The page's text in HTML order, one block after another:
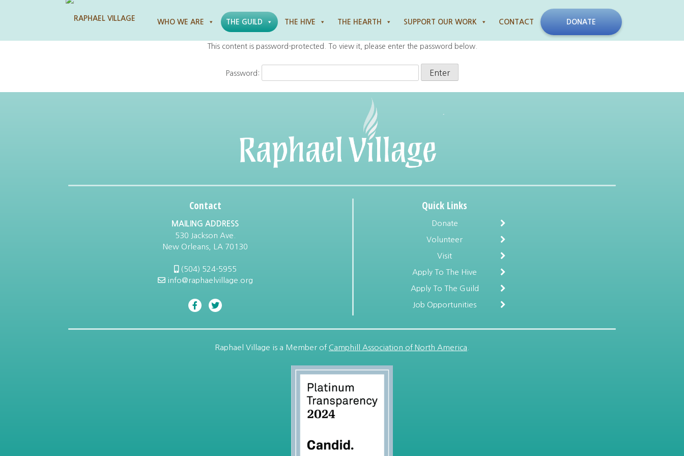
WHO WE ARE THE GUILD THE HIVE THE HEARTH SUPPORT OUR WORK CONTACT DONATE
This content is password-protected. To view it, please enter the password below.
Password:
Contact
MAILING ADDRESS
530 Jackson Ave.
New Orleans, LA 70130
(504) 524-5955
info@raphaelvillage.org
Quick Links
Donate
Volunteer
Visit
Apply To The Hive
Apply To The Guild
Job Opportunities
Raphael Village is a Member of Camphill Association of North America